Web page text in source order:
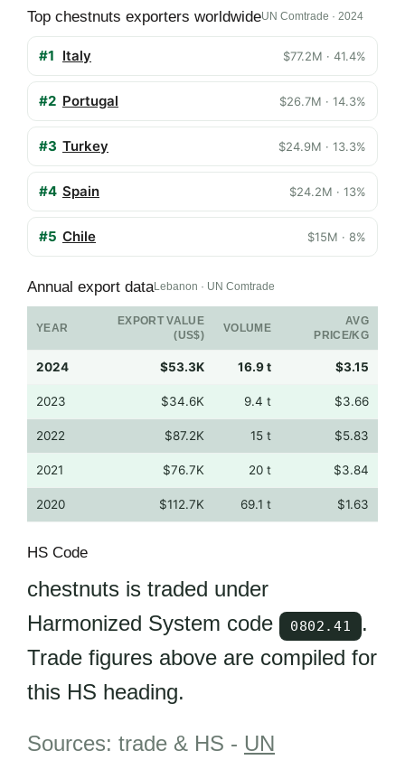
Top chestnuts exporters worldwideUN Comtrade · 2024
#1 Italy $77.2M · 41.4%
#2 Portugal $26.7M · 14.3%
#3 Turkey $24.9M · 13.3%
#4 Spain $24.2M · 13%
#5 Chile $15M · 8%
Annual export dataLebanon · UN Comtrade
YEAR
EXPORT VALUE
(US$)
VOLUME
AVG
PRICE/KG
2024 $53.3K 16.9 t $3.15
2023 $34.6K 9.4 t $3.66
2022 $87.2K 15 t $5.83
2021 $76.7K 20 t $3.84
2020 $112.7K 69.1 t $1.63
HS Code
chestnuts is traded under
Harmonized System code
0802.41
.
Trade figures above are compiled for
this HS heading.
Sources: trade & HS - UN